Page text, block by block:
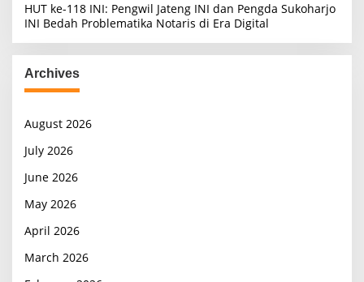
HUT ke-118 INI: Pengwil Jateng INI dan Pengda Sukoharjo
INI Bedah Problematika Notaris di Era Digital
Archives
August 2026
July 2026
June 2026
May 2026
April 2026
March 2026